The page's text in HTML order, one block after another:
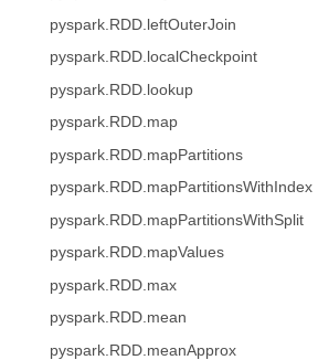
pyspark.RDD.leftOuterJoin
pyspark.RDD.localCheckpoint
pyspark.RDD.lookup
pyspark.RDD.map
pyspark.RDD.mapPartitions
pyspark.RDD.mapPartitionsWithIndex
pyspark.RDD.mapPartitionsWithSplit
pyspark.RDD.mapValues
pyspark.RDD.max
pyspark.RDD.mean
pyspark.RDD.meanApprox